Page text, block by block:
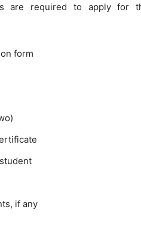
are required to apply for
form
if any